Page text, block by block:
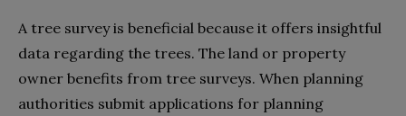
A tree survey is beneficial because it offers insightful
data regarding the trees. The land or property
owner benefits from tree surveys. When planning
authorities submit applications for planning